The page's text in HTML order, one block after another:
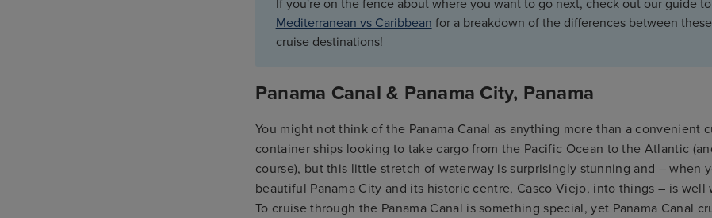
If you're on the fence about where you want to go next, check out our guide
Mediterranean vs Caribbean for a breakdown of the differences between
cruise destinations!
Panama Canal & Panama City, Panama
You might not think of the Panama Canal as anything more than a convenient
container ships looking to take cargo from the Pacific Ocean to the Atlantic
course), but this little stretch of waterway is surprisingly stunning and – when
beautiful Panama City and its historic centre, Casco Viejo, into things – is well
To cruise through the Panama Canal is something special, yet Panama Canal